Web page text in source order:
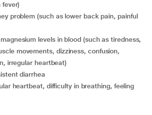
fever)
movements, dizziness, confusion,
irregular heartbeat)
diarrhea